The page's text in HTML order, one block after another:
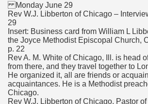
Monday June 29
Rev W.J. Libberton of Chicago –
29
Insert: Business card from William L
the Joyce Methodist Episcopal Church,
p. 22
Rev A. M. White of Chicago, Ill. is head
from there, and they travel together to
He organized it, all are friends or
acquaintances. He is a Methodist
Chicago.
Rev W.J. Libberton of Chicago, Pastor